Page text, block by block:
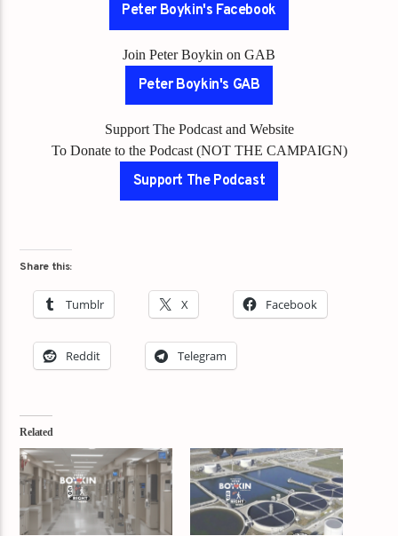
Peter Boykin's Facebook
Join Peter Boykin on GAB
Peter Boykin's GAB
Support The Podcast and Website
To Donate to the Podcast (NOT THE CAMPAIGN)
Support The Podcast
Share this:
Tumblr X Facebook
Reddit Telegram
Related